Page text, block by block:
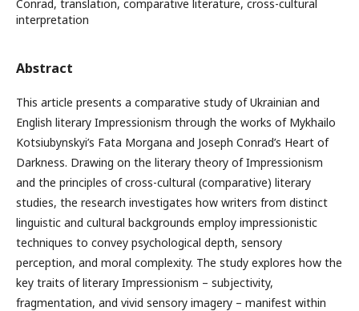
Conrad, translation, comparative literature, cross-cultural
interpretation
Abstract
This article presents a comparative study of Ukrainian and
English literary Impressionism through the works of Mykhailo
Kotsiubynskyi’s Fata Morgana and Joseph Conrad’s Heart of
Darkness. Drawing on the literary theory of Impressionism
and the principles of cross-cultural (comparative) literary
studies, the research investigates how writers from distinct
linguistic and cultural backgrounds employ impressionistic
techniques to convey psychological depth, sensory
perception, and moral complexity. The study explores how the
key traits of literary Impressionism – subjectivity,
fragmentation, and vivid sensory imagery – manifest within